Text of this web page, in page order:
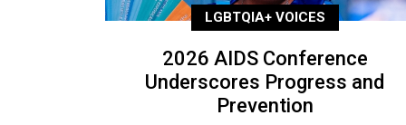
LGBTQIA+ VOICES
2026 AIDS Conference
Underscores Progress and
Prevention